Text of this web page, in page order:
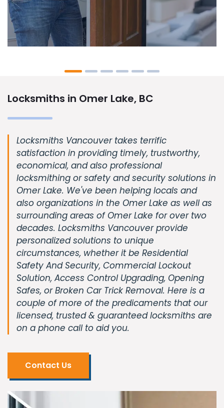
Locksmiths in Omer Lake, BC
Locksmiths Vancouver takes terrific
satisfaction in providing timely, trustworthy,
economical, and also professional
locksmithing or safety and security solutions in
Omer Lake. We've been helping locals and
also organizations in the Omer Lake as well as
surrounding areas of Omer Lake for over two
decades. Locksmiths Vancouver provide
personalized solutions to unique
circumstances, whether it be Residential
Safety And Security, Commercial Lockout
Solution, Access Control Upgrading, Opening
Safes, or Broken Car Trick Removal. Here is a
couple of more of the predicaments that our
licensed, trusted & guaranteed locksmiths are
on a phone call to aid you.
Contact Us